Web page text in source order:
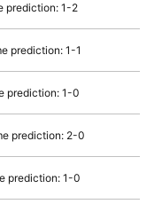
prediction: 1-2
prediction: 1-1
prediction: 1-0
prediction: 2-0
prediction: 1-0